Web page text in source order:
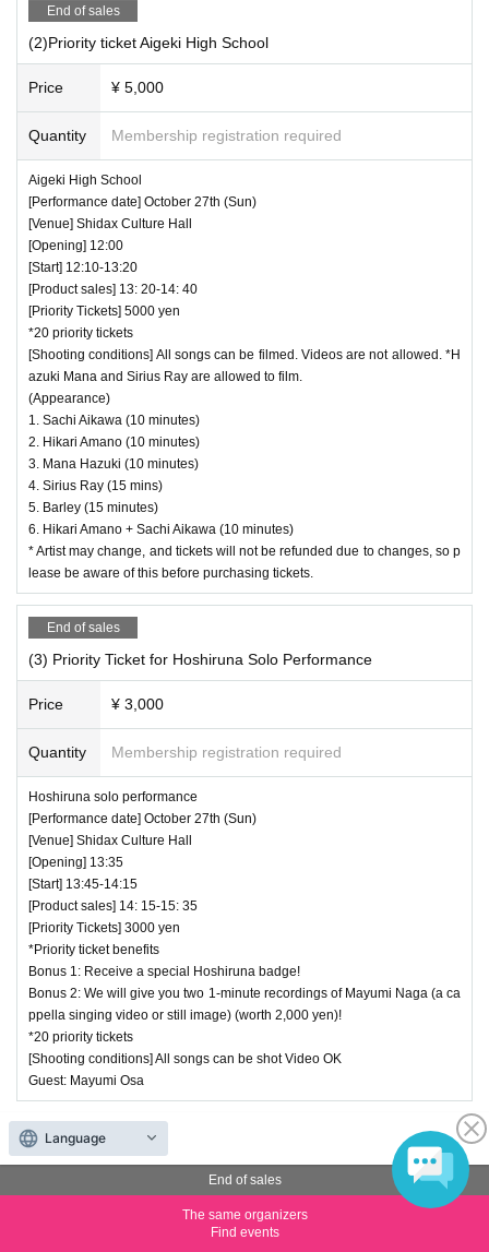
End of sales
(2)Priority ticket Aigeki High School
Price ¥ 5,000
Quantity Membership registration required
Aigeki High School
[Performance date] October 27th (Sun)
[Venue] Shidax Culture Hall
[Opening] 12:00
[Start] 12:10-13:20
[Product sales] 13: 20-14: 40
[Priority Tickets] 5000 yen
*20 priority tickets
[Shooting conditions] All songs can be filmed. Videos are not allowed. *H
azuki Mana and Sirius Ray are allowed to film.
(Appearance)
1. Sachi Aikawa (10 minutes)
2. Hikari Amano (10 minutes)
3. Mana Hazuki (10 minutes)
4. Sirius Ray (15 mins)
5. Barley (15 minutes)
6. Hikari Amano + Sachi Aikawa (10 minutes)
* Artist may change, and tickets will not be refunded due to changes, so p
lease be aware of this before purchasing tickets.
End of sales
(3) Priority Ticket for Hoshiruna Solo Performance
Price ¥ 3,000
Quantity Membership registration required
Hoshiruna solo performance
[Performance date] October 27th (Sun)
[Venue] Shidax Culture Hall
[Opening] 13:35
[Start] 13:45-14:15
[Product sales] 14: 15-15: 35
[Priority Tickets] 3000 yen
*Priority ticket benefits
Bonus 1: Receive a special Hoshiruna badge!
Bonus 2: We will give you two 1-minute recordings of Mayumi Naga (a ca
ppella singing video or still image) (worth 2,000 yen)!
*20 priority tickets
[Shooting conditions] All songs can be shot Video OK
Guest: Mayumi Osa
End of sales
(4) Priority Ticket TOP Tokyo/Nagoya Joint Performance
End of sales
The same organizers
Find events
Language